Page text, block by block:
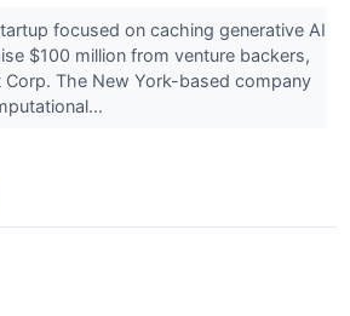
focused on caching generative AI
$100 million from venture backers,
The New York-based company